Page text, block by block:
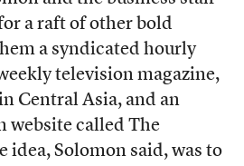
a raft of other bold
a syndicated hourly
television magazine,
Central Asia, and an
website called The
idea, Solomon said, was to